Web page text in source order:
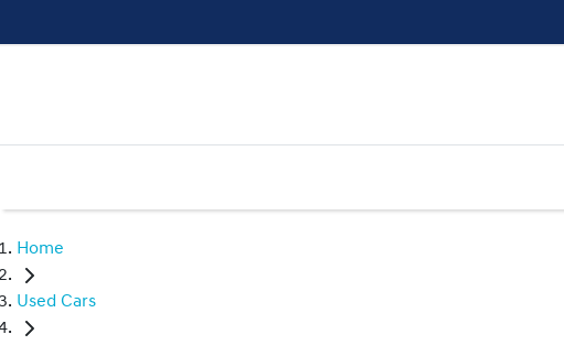
Home
Used Cars